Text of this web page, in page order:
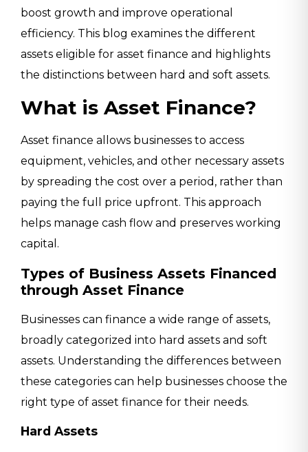
boost growth and improve operational
efficiency. This blog examines the different
assets eligible for asset finance and highlights
the distinctions between hard and soft assets.
What is Asset Finance?
Asset finance allows businesses to access
equipment, vehicles, and other necessary assets
by spreading the cost over a period, rather than
paying the full price upfront. This approach
helps manage cash flow and preserves working
capital.
Types of Business Assets Financed
through Asset Finance
Businesses can finance a wide range of assets,
broadly categorized into hard assets and soft
assets. Understanding the differences between
these categories can help businesses choose the
right type of asset finance for their needs.
Hard Assets